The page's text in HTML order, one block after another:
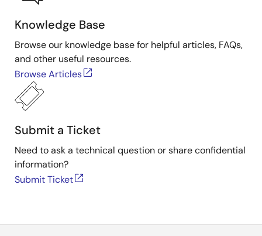
Knowledge Base
Browse our knowledge base for helpful articles, FAQs,
and other useful resources.
Browse Articles
Submit a Ticket
Need to ask a technical question or share confidential
information?
Submit Ticket